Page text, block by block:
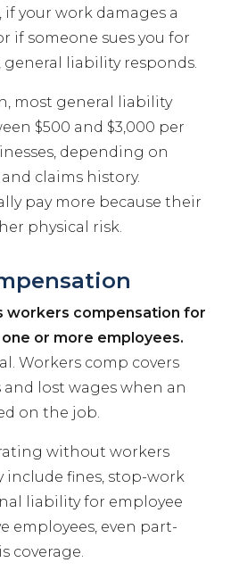
your work damages a
if someone sues you for
liability responds.
most general liability
$500 and $3,000 per
depending on
claims history.
pay more because their
physical risk.
workers compensation for
or more employees.
Workers comp covers
and lost wages when an
on the job.
without workers
include fines, stop-work
liability for employee
employees, even part-
coverage.